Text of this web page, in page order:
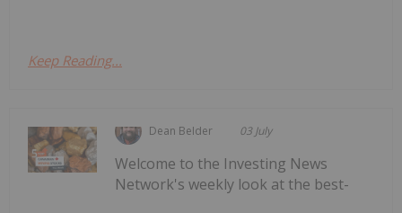
Keep Reading...
Dean Belder 03 July
Welcome to the Investing News
Network's weekly look at the best-